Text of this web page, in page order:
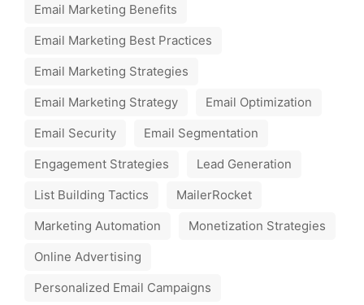
Email Marketing Benefits
Email Marketing Best Practices
Email Marketing Strategies
Email Marketing Strategy
Email Optimization
Email Security
Email Segmentation
Engagement Strategies
Lead Generation
List Building Tactics
MailerRocket
Marketing Automation
Monetization Strategies
Online Advertising
Personalized Email Campaigns